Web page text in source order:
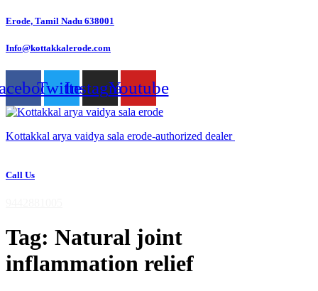
Skip
content
Erode, Tamil Nadu 638001
Info@kottakkalerode.com
TwitterInstagramYoutube
Kottakkal arya vaidya sala erode-authorized dealer
Call Us
Tag: Natural joint
inflammation relief